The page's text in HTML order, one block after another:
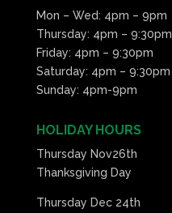
Mon – Wed: 4pm – 9pm
Thursday: 4pm – 9:30pm
Friday: 4pm – 9:30pm
Saturday: 4pm – 9:30pm
Sunday: 4pm-9pm
HOLIDAY HOURS
Thursday Nov26th
Thanksgiving Day
Thursday Dec 24th